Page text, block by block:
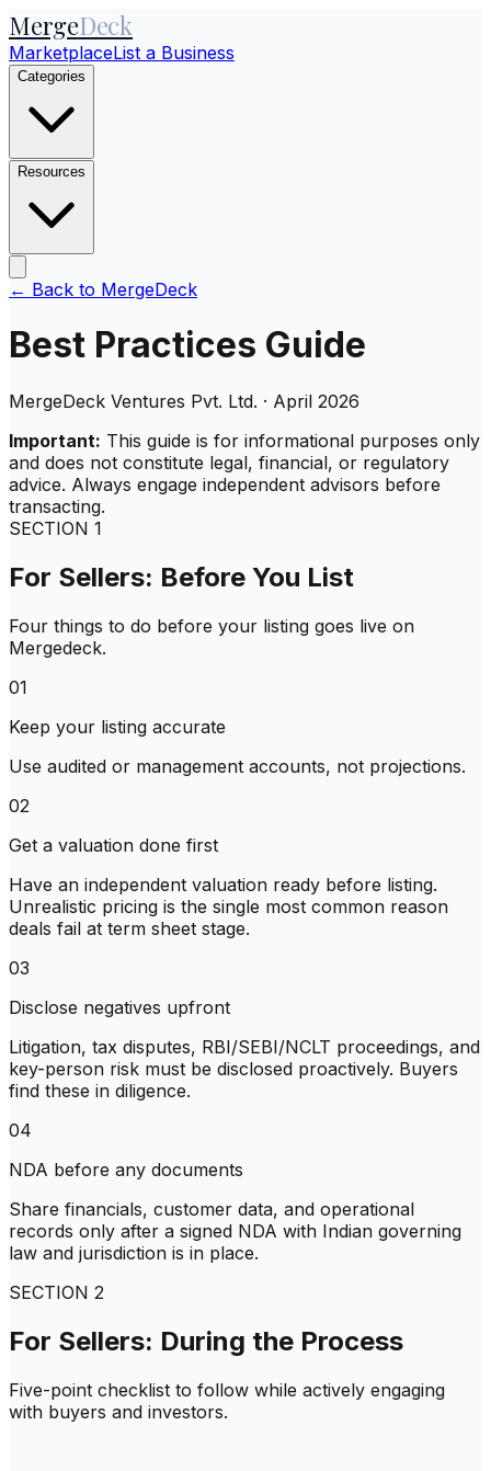
MergeDeck
MarketplaceList a Business
Categories
Resources
← Back to MergeDeck
Best Practices Guide
MergeDeck Ventures Pvt. Ltd. · April 2026
Important: This guide is for informational purposes only
and does not constitute legal, financial, or regulatory
advice. Always engage independent advisors before
transacting.
SECTION 1
For Sellers: Before You List
Four things to do before your listing goes live on
Mergedeck.
01
Keep your listing accurate
Use audited or management accounts, not projections.
02
Get a valuation done first
Have an independent valuation ready before listing.
Unrealistic pricing is the single most common reason
deals fail at term sheet stage.
03
Disclose negatives upfront
Litigation, tax disputes, RBI/SEBI/NCLT proceedings, and
key-person risk must be disclosed proactively. Buyers
find these in diligence.
04
NDA before any documents
Share financials, customer data, and operational
records only after a signed NDA with Indian governing
law and jurisdiction is in place.
SECTION 2
For Sellers: During the Process
Five-point checklist to follow while actively engaging
with buyers and investors.